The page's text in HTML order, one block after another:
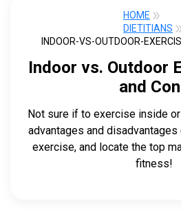
HOME
DIETITIANS
INDOOR-VS-OUTDOOR-
Indoor vs. Outdoor
and
Not sure if to exercise inside
advantages and
exercise, and locate the top
fitness!